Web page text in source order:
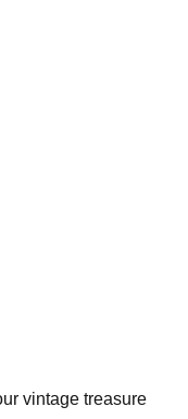
vintage treasure